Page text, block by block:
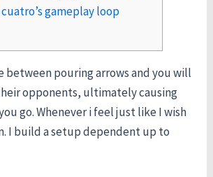
gameplay loop
between pouring arrows and you will
opponents, ultimately causing
go. Whenever i feel just like I wish
I build a setup dependent up to